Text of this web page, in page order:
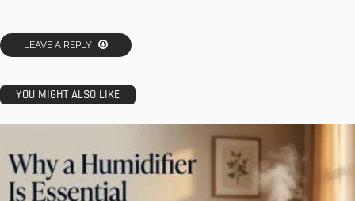
LEAVE A REPLY
YOU MIGHT ALSO LIKE